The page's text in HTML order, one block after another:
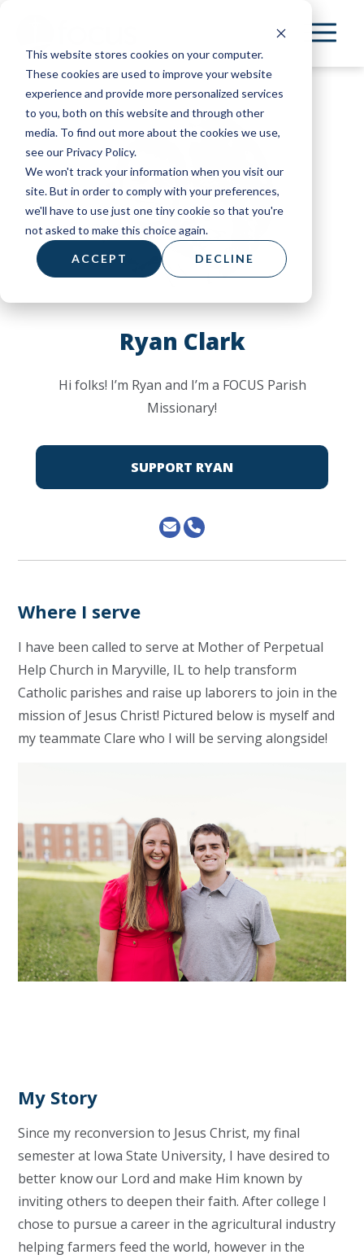
This website stores cookies on your computer.
These cookies are used to improve your website
experience and provide more personalized services
to you, both on this website and through other
media. To find out more about the cookies we use,
see our Privacy Policy.
We won't track your information when you visit our
site. But in order to comply with your preferences,
we'll have to use just one tiny cookie so that you're
not asked to make this choice again.
ACCEPT DECLINE
main
content
Ryan Clark
Hi folks! I’m Ryan and I’m a FOCUS Parish
Missionary!
SUPPORT RYAN
Where I serve
I have been called to serve at Mother of Perpetual
Help Church in Maryville, IL to help transform
Catholic parishes and raise up laborers to join in the
mission of Jesus Christ! Pictured below is myself and
my teammate Clare who I will be serving alongside!
My Story
Since my reconversion to Jesus Christ, my final
semester at Iowa State University, I have desired to
better know our Lord and make Him known by
inviting others to deepen their faith. After college I
chose to pursue a career in the agricultural industry
helping farmers feed the world, however in the